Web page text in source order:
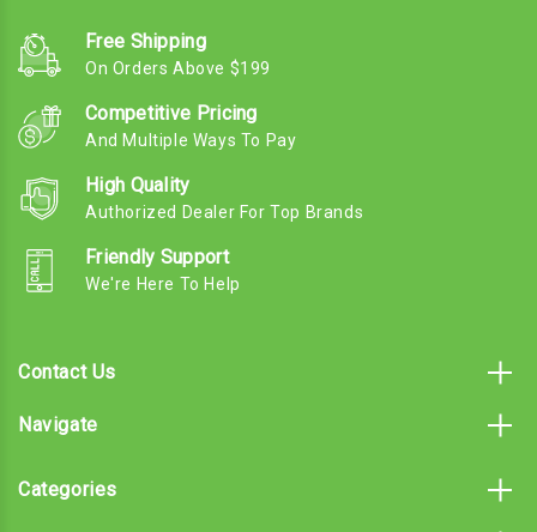
Free Shipping
On Orders Above $199
Competitive Pricing
And Multiple Ways To Pay
High Quality
Authorized Dealer For Top Brands
Friendly Support
We're Here To Help
Contact Us
Navigate
Categories